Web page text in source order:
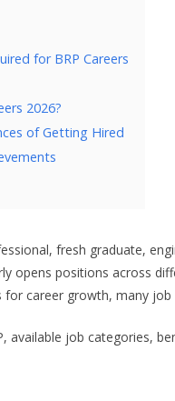
for BRP Careers
2026?
of Getting Hired
fresh graduate,
opens positions across
career growth, many
available job categories,